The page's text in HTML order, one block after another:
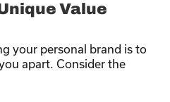
Value
your personal brand is to
apart. Consider the